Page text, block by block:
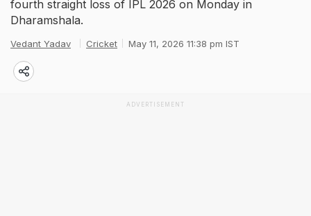
fourth straight loss of IPL 2026 on Monday in
Dharamshala.
Vedant Yadav Cricket May 11, 2026 11:38 pm IST
ADVERTISEMENT